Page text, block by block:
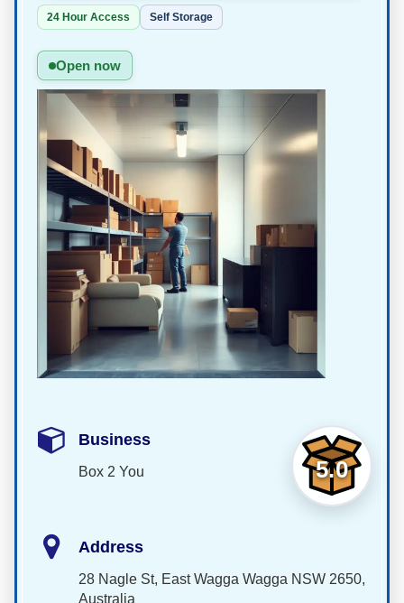
24 Hour Access Self Storage
Open now
5.0
Business
Box 2 You
Address
28 Nagle St, East Wagga Wagga NSW 2650,
Australia